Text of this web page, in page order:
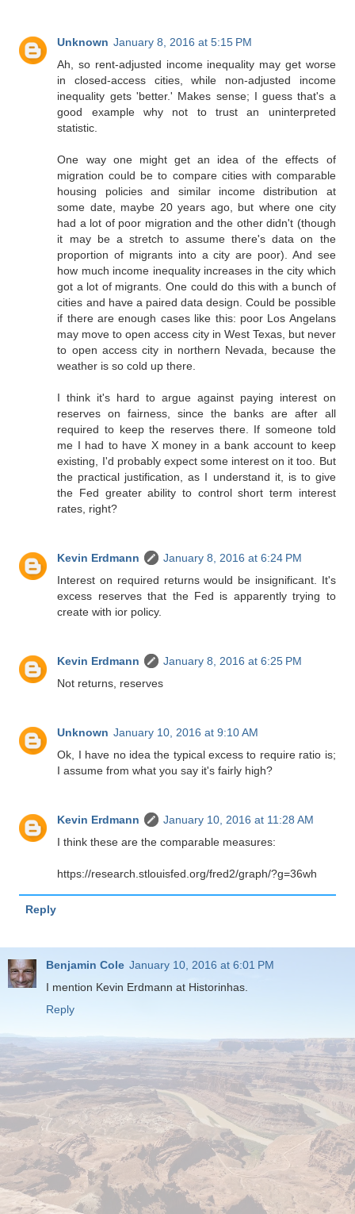
Unknown January 8, 2016 at 5:15 PM
Ah, so rent-adjusted income inequality may get worse
in closed-access cities, while non-adjusted income
inequality gets 'better.' Makes sense; I guess that's a
good example why not to trust an uninterpreted
statistic.
One way one might get an idea of the effects of
migration could be to compare cities with comparable
housing policies and similar income distribution at
some date, maybe 20 years ago, but where one city
had a lot of poor migration and the other didn't (though
it may be a stretch to assume there's data on the
proportion of migrants into a city are poor). And see
how much income inequality increases in the city which
got a lot of migrants. One could do this with a bunch of
cities and have a paired data design. Could be possible
if there are enough cases like this: poor Los Angelans
may move to open access city in West Texas, but never
to open access city in northern Nevada, because the
weather is so cold up there.
I think it's hard to argue against paying interest on
reserves on fairness, since the banks are after all
required to keep the reserves there. If someone told
me I had to have X money in a bank account to keep
existing, I'd probably expect some interest on it too. But
the practical justification, as I understand it, is to give
the Fed greater ability to control short term interest
rates, right?
Kevin Erdmann
January 8, 2016 at 6:24 PM
Interest on required returns would be insignificant. It's
excess reserves that the Fed is apparently trying to
create with ior policy.
Kevin Erdmann
January 8, 2016 at 6:25 PM
Not returns, reserves
Unknown January 10, 2016 at 9:10 AM
Ok, I have no idea the typical excess to require ratio is;
I assume from what you say it's fairly high?
Kevin Erdmann
January 10, 2016 at 11:28 AM
I think these are the comparable measures:
https://research.stlouisfed.org/fred2/graph/?g=36wh
Reply
Benjamin Cole January 10, 2016 at 6:01 PM
I mention Kevin Erdmann at Historinhas.
Reply